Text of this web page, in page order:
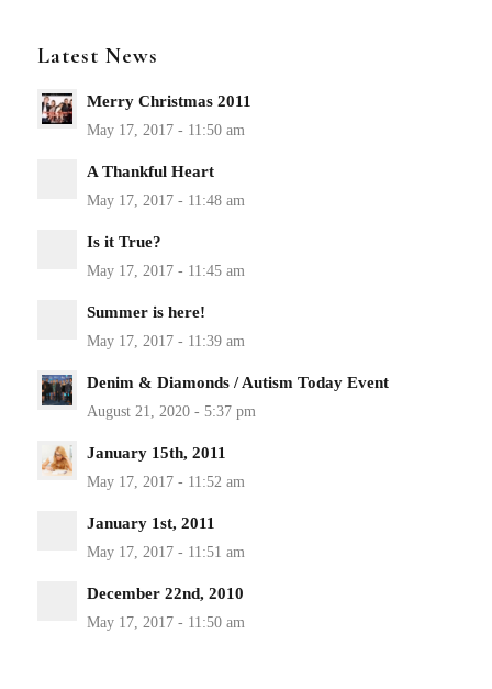
Latest News
Merry Christmas 2011
A Thankful Heart
Is it True?
Summer is here!
Denim & Diamonds / Autism Today Event
January 15th, 2011
January 1st, 2011
December 22nd, 2010